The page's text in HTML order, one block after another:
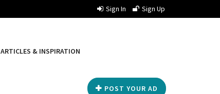
Sign In Sign Up
ARTICLES & INSPIRATION
POST YOUR AD